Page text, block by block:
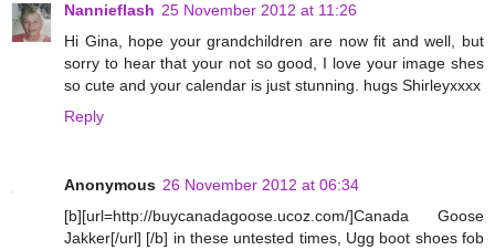
Nannieflash 25 November 2012 at 11:26
Hi Gina, hope your grandchildren are now fit and well, but
sorry to hear that your not so good, I love your image shes
so cute and your calendar is just stunning. hugs Shirleyxxxx
Reply
Anonymous 26 November 2012 at 06:34
[b][url=http://buycanadagoose.ucoz.com/]Canada Goose
Jakker[/url] [/b] in these untested times, Ugg boot shoes fob